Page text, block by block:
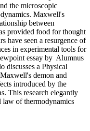
the microscopic
Maxwell's
between
provided food for thought
have seen a resurgence of
in experimental tools for
essay by Alumnus
discusses a Physical
demon and
introduced by the
This research elegantly
law of thermodynamics